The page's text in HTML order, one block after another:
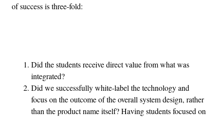
of success is three-fold:
Did the students receive direct value from what was
integrated?
Did we successfully white-label the technology and
focus on the outcome of the overall system design, rather
than the product name itself? Having students focused on